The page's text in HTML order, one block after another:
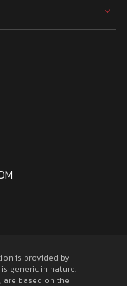
is provided by
generic in nature.
are based on the